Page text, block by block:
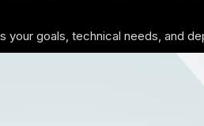
your goals, technical needs, and